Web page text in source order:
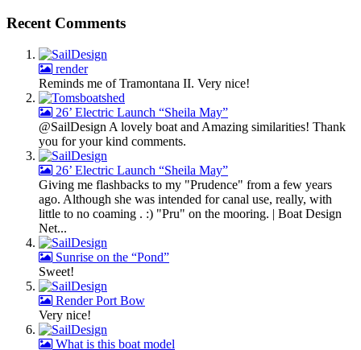
Recent Comments
render
Reminds me of Tramontana II. Very nice!
26’ Electric Launch “Sheila May”
@SailDesign A lovely boat and Amazing similarities! Thank
you for your kind comments.
26’ Electric Launch “Sheila May”
Giving me flashbacks to my "Prudence" from a few years
ago. Although she was intended for canal use, really, with
little to no coaming . :) "Pru" on the mooring. | Boat Design
Net...
Sunrise on the “Pond”
Sweet!
Render Port Bow
Very nice!
What is this boat model